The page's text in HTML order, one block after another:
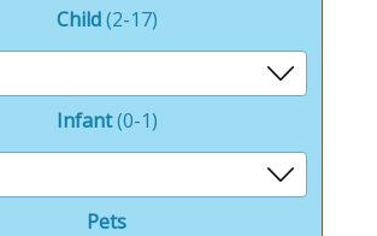
Child(2-17)
Infant(0-1)
Pets